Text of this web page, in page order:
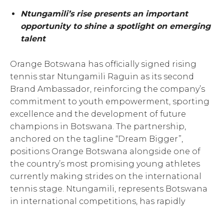
Ntungamili’s rise presents an important
opportunity to shine a spotlight on emerging
talent
Orange Botswana has officially signed rising
tennis star Ntungamili Raguin as its second
Brand Ambassador, reinforcing the company’s
commitment to youth empowerment, sporting
excellence and the development of future
champions in Botswana. The partnership,
anchored on the tagline “Dream Bigger”,
positions Orange Botswana alongside one of
the country’s most promising young athletes
currently making strides on the international
tennis stage. Ntungamili, represents Botswana
in international competitions, has rapidly